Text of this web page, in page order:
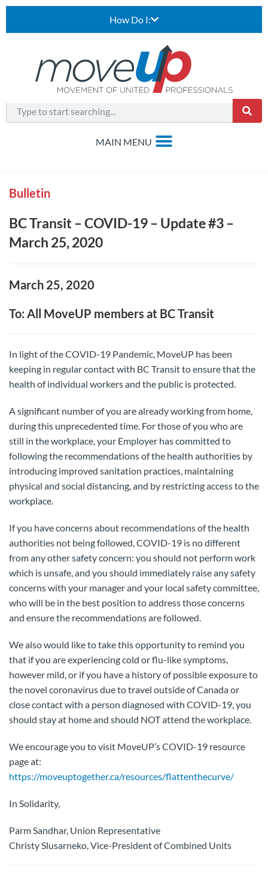
How Do I:
Bulletin
BC Transit – COVID-19 – Update #3 –
March 25, 2020
March 25, 2020
To: All MoveUP members at BC Transit
In light of the COVID-19 Pandemic, MoveUP has been
keeping in regular contact with BC Transit to ensure that the
health of individual workers and the public is protected.
A significant number of you are already working from home,
during this unprecedented time. For those of you who are
still in the workplace, your Employer has committed to
following the recommendations of the health authorities by
introducing improved sanitation practices, maintaining
physical and social distancing, and by restricting access to the
workplace.
If you have concerns about recommendations of the health
authorities not being followed, COVID-19 is no different
from any other safety concern: you should not perform work
which is unsafe, and you should immediately raise any safety
concerns with your manager and your local safety committee,
who will be in the best position to address those concerns
and ensure the recommendations are followed.
We also would like to take this opportunity to remind you
that if you are experiencing cold or flu-like symptoms,
however mild, or if you have a history of possible exposure to
the novel coronavirus due to travel outside of Canada or
close contact with a person diagnosed with COVID-19, you
should stay at home and should NOT attend the workplace.
We encourage you to visit MoveUP’s COVID-19 resource
page at:
https://moveuptogether.ca/resources/flattenthecurve/
In Solidarity,
Parm Sandhar, Union Representative
Christy Slusarneko, Vice-President of Combined Units